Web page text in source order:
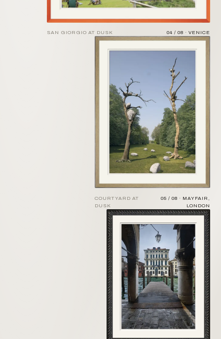
SAN GIORGIO AT DUSK 04 / 08 · VENICE
COURTYARD AT
DUSK
05 / 08 · MAYFAIR,
LONDON